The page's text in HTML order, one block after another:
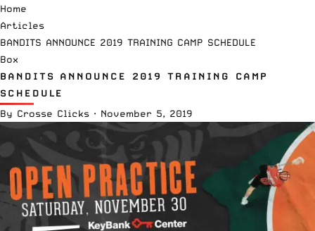
Home
Articles
BANDITS ANNOUNCE 2019 TRAINING CAMP SCHEDULE
Box
BANDITS ANNOUNCE 2019 TRAINING CAMP
SCHEDULE
By Crosse Clicks · November 5, 2019